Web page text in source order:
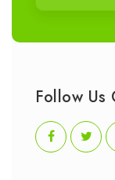
Follow Us